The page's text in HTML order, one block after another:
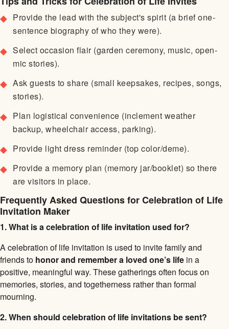
Provide the lead with the subject's spirit (a brief one-
sentence biography of who they were).
Select occasion flair (garden ceremony, music, open-
mic stories).
Ask guests to share (small keepsakes, recipes, songs,
stories).
Plan logistical convenience (inclement weather
backup, wheelchair access, parking).
Provide light dress reminder (top color/deme).
Provide a memory plan (memory jar/booklet) so there
are visitors in place.
Frequently Asked Questions for Celebration of Life
Invitation Maker
1. What is a celebration of life invitation used for?
A celebration of life invitation is used to invite family and
friends to honor and remember a loved one’s life in a
positive, meaningful way. These gatherings often focus on
memories, stories, and togetherness rather than formal
mourning.
2. When should celebration of life invitations be sent?